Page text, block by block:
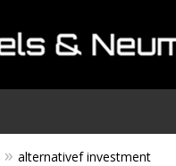
alternativef investment